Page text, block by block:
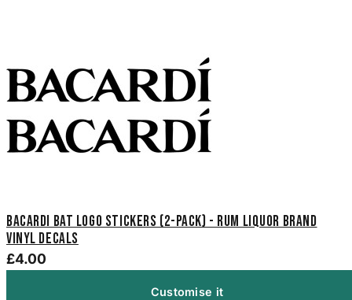
Bacardi Bat Logo Stickers (2-Pack) - Rum Liquor Brand
Vinyl Decals
£4.00
Customise it